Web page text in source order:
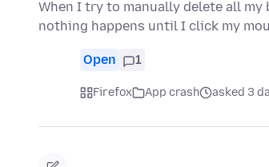
When I try to manually delete all
nothing happens until I click my
Open 1
Firefox App crash asked 3